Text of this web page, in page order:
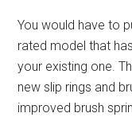
You would have to
rated model that
your existing one.
new slip rings and
improved brush